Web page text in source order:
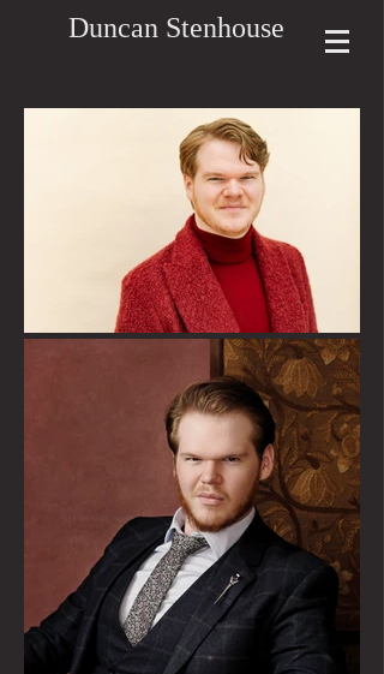
Duncan Stenhouse